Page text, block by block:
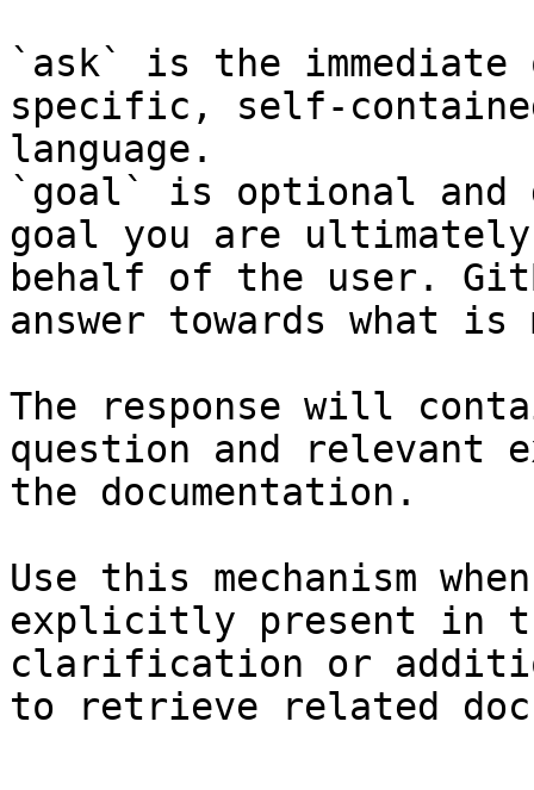
`ask` is the
specific, self-
language.
`goal` is optional and
goal you are
behalf of the user.
answer towards what
The response will
question and relevant
the documentation.
Use this mechanism
explicitly present in
clarification or